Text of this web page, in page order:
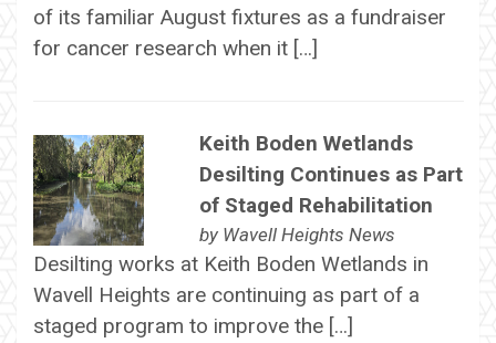
of its familiar August fixtures as a fundraiser
for cancer research when it […]
Keith Boden Wetlands
Desilting Continues as Part
of Staged Rehabilitation
by Wavell Heights News
Desilting works at Keith Boden Wetlands in
Wavell Heights are continuing as part of a
staged program to improve the […]